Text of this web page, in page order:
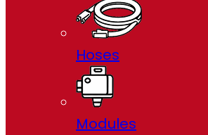
Hoses
Modules